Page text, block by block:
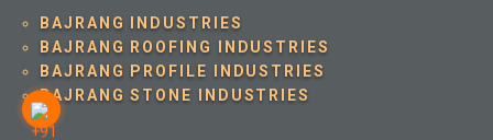
BAJRANG INDUSTRIES
BAJRANG ROOFING INDUSTRIES
BAJRANG PROFILE INDUSTRIES
BAJRANG STONE INDUSTRIES